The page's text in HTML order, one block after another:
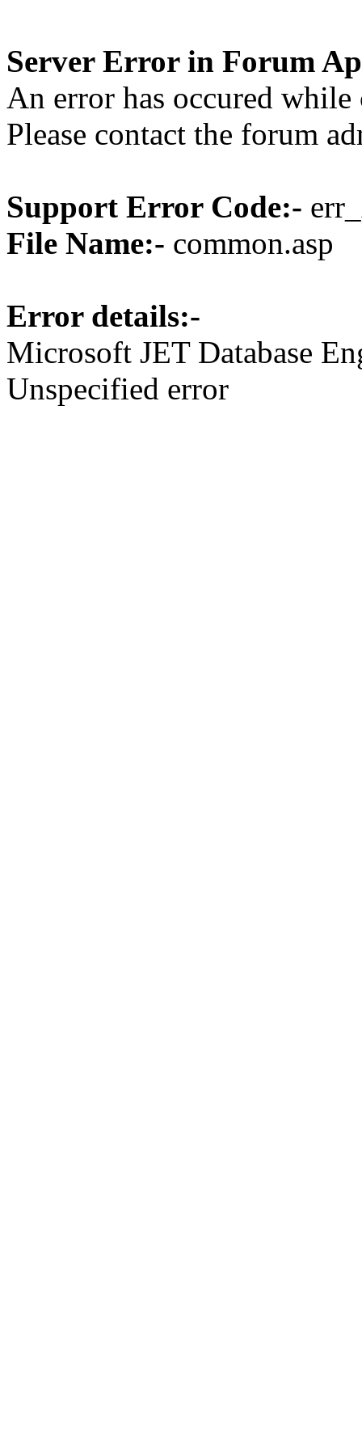
Server Error in Forum
An error has occured while
Please contact the forum
Support Error Code:-
File Name:- common.asp
Error details:-
Microsoft JET Database
Unspecified error